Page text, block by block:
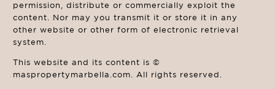
permission, distribute or commercially exploit the
content. Nor may you transmit it or store it in any
other website or other form of electronic retrieval
system.
This website and its content is ©
maspropertymarbella.com. All rights reserved.